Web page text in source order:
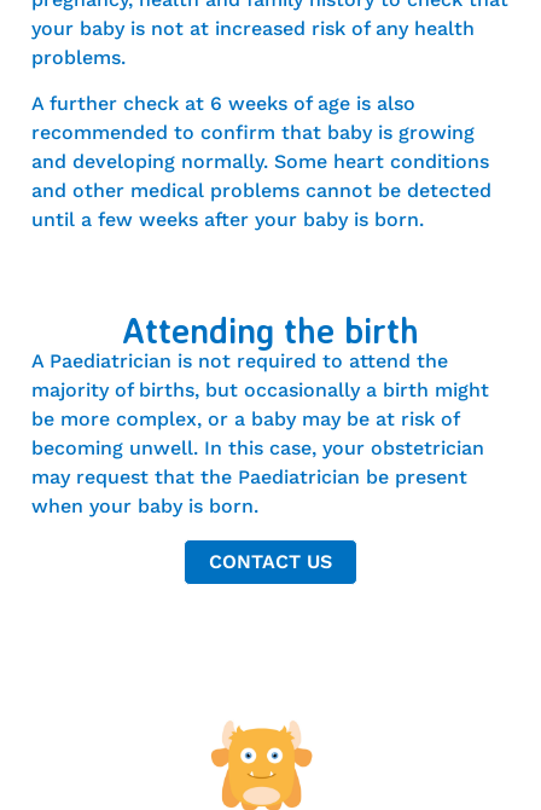
Attending the birth
A Paediatrician is not required to attend the
majority of births, but occasionally a birth might
be more complex, or a baby may be at risk of
becoming unwell. In this case, your obstetrician
may request that the Paediatrician be present
when your baby is born.
CONTACT US
your baby is not at increased risk of any health
problems.
A further check at 6 weeks of age is also
recommended to confirm that baby is growing
and developing normally. Some heart conditions
and other medical problems cannot be detected
until a few weeks after your baby is born.